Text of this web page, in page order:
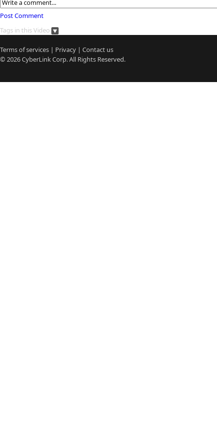
Post Comment
Tags in this Video
Terms of services | Privacy | Contact us
© 2026CyberLinkCorp. All Rights Reserved.